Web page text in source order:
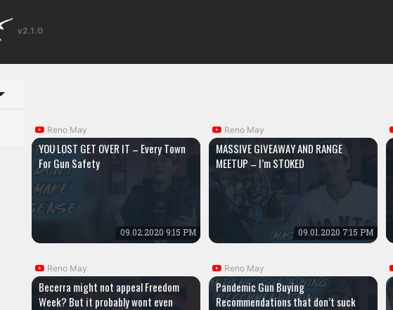
v2.1.0
Toggle menu
Reno May
YOU LOST GET OVER IT – Every Town
For Gun Safety
09.02.2020 9:15 PM
Reno May
MASSIVE GIVEAWAY AND RANGE
MEETUP – I’m STOKED
09.01.2020 7:15 PM
Reno May
Becerra might not appeal Freedom
Week? But it probably wont even
Reno May
Pandemic Gun Buying
Recommendations that don’t suck